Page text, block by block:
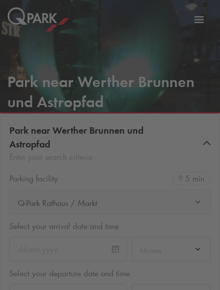
Park near Werther Brunnen
und Astropfad
Park near Werther Brunnen und
Astropfad
Parking facility
5 min
Q-Park Rathaus / Markt
Select your arrival date and time
Select your departure date and time